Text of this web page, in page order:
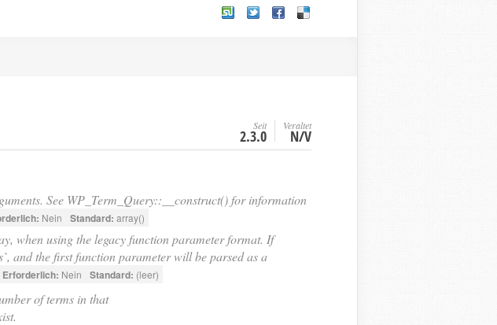
Seit
2.3.0
Veraltet
N/V
See WP_Term_Query::__construct() for information
Nein Standard: array()
when using the legacy function parameter format. If
and the first function parameter will be parsed as a
Erforderlich: Nein Standard: (leer)
of terms in that